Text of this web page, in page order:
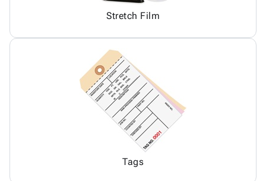
Stretch Film
Tags